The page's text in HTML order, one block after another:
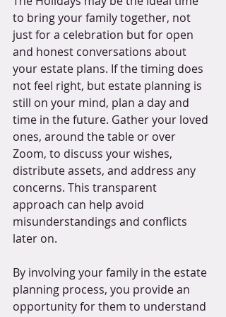
to bring your family together, not
just for a celebration but for open
and honest conversations about
your estate plans. If the timing does
not feel right, but estate planning is
still on your mind, plan a day and
time in the future. Gather your loved
ones, around the table or over
Zoom, to discuss your wishes,
distribute assets, and address any
concerns. This transparent
approach can help avoid
misunderstandings and conflicts
later on.
By involving your family in the estate
planning process, you provide an
opportunity for them to understand